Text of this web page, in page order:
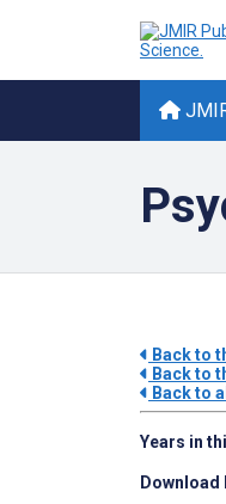
Back to
Back to
Back to
Years in